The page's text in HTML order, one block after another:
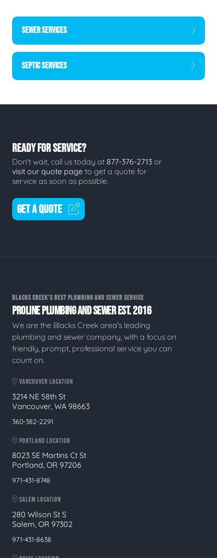
SEWER SERVICES
SEPTIC SERVICES
READY FOR SERVICE?
Don't wait, call us today at 877-376-2713 or
visit our quote page to get a quote for
service as soon as possible.
GET A QUOTE
BLACKS CREEK'S BEST PLUMBING AND SEWER SERVICE
PROLINE PLUMBING AND SEWER EST. 2016
We are the Blacks Creek area's leading
plumbing and sewer company, with a focus on
friendly, prompt, professional service you can
count on.
VANCOUVER LOCATION
3214 NE 58th St
Vancouver, WA 98663
360-382-2291
PORTLAND LOCATION
8023 SE Martins Ct St
Portland, OR 97206
971-431-8748
SALEM LOCATION
280 Wilson St S
Salem, OR 97302
971-431-8638